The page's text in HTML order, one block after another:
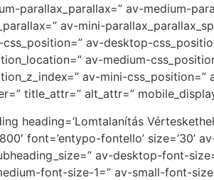
parallax_parallax=” av-medium-
av-mini-
av-desktop-
av-medium-
av-mini-
title_attr=” alt_attr=”
heading=’Lomtalanítás
font=’entypo-fontello’
av-desktop-font-
font-size-1=” av-small-font-